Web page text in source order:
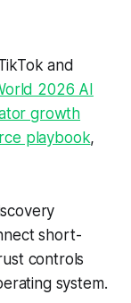
and
2026 AI
growth
playbook,
short-
controls
system.